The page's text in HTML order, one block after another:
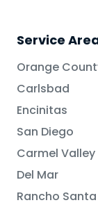
Service
Orange
Carlsbad
Encinitas
San Diego
Carmel Valley
Del Mar
Rancho Santa